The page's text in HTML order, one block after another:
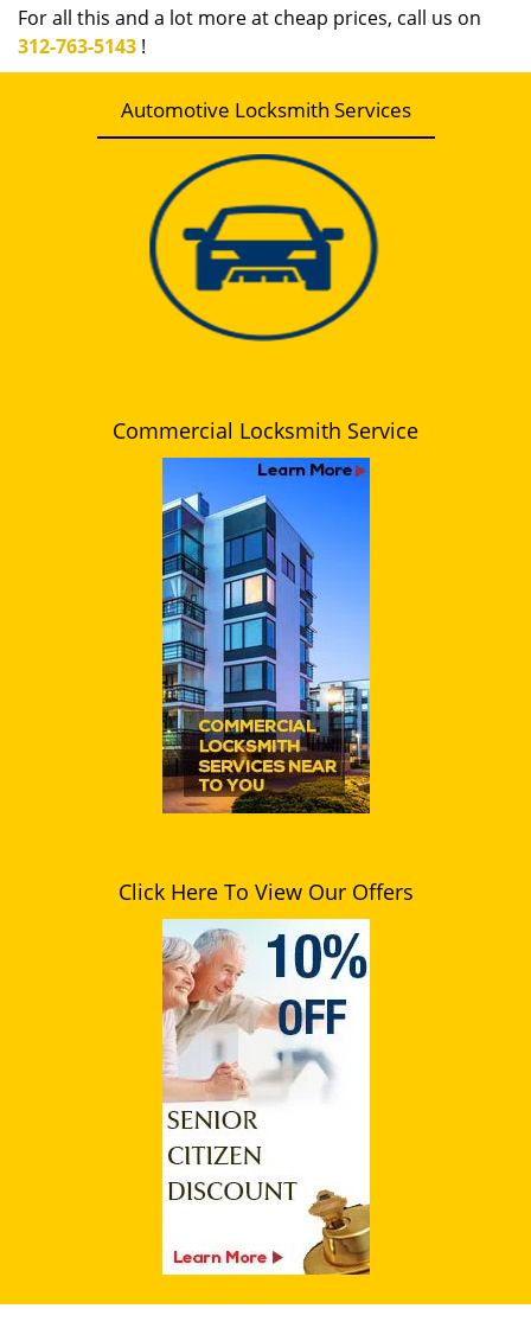
For all this and a lot more at cheap prices, call us on
312-763-5143 !
Automotive Locksmith Services
Commercial Locksmith Service
Click Here To View Our Offers